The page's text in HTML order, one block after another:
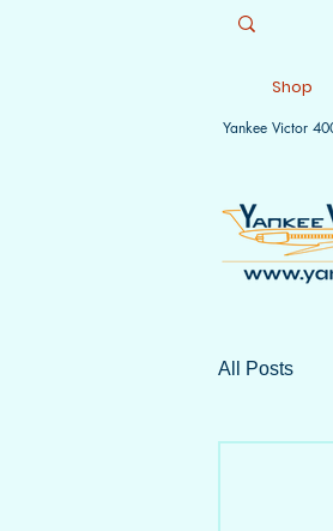
Shop
All Posts
Yankee Victor